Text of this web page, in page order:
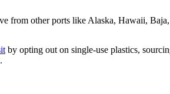
from other ports like Alaska, Hawaii,
by opting out on single-use plastics,